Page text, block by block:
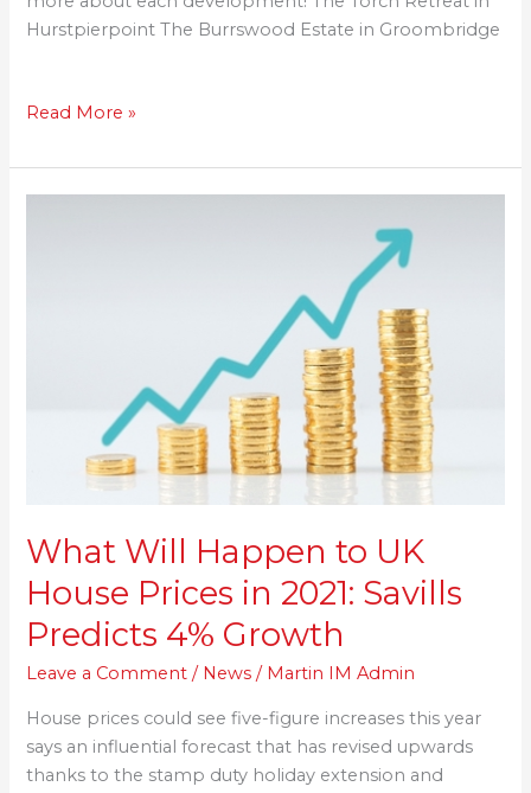
Hurstpierpoint The Burrswood Estate in Groombridge
Read More »
What Will Happen to UK
House Prices in 2021: Savills
Predicts 4% Growth
Leave a Comment / News / Martin IM Admin
House prices could see five-figure increases this year
says an influential forecast that has revised upwards
thanks to the stamp duty holiday extension and
Growth